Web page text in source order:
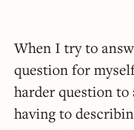
When I try to
question for
harder question to
having to